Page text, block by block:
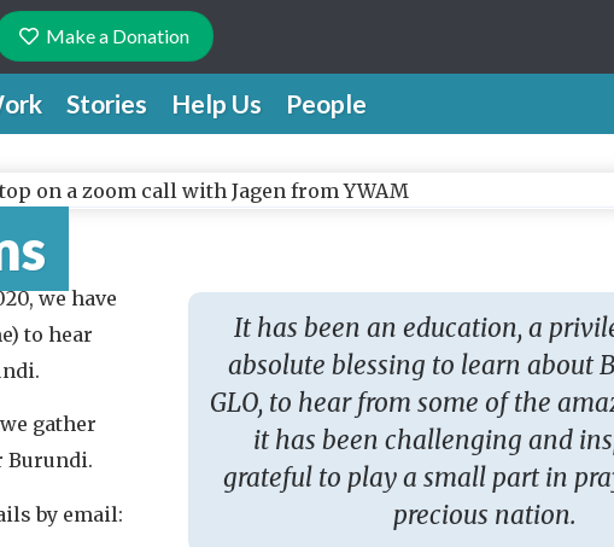
Make a Donation
Stories Help Us People
we have
to hear
gather
Burundi.
by email:
It has been an education, a
absolute blessing to learn about
GLO, to hear from some of the
it has been challenging and
grateful to play a small part in
precious nation.